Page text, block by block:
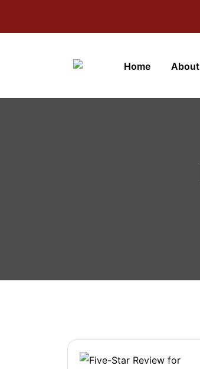
Home About